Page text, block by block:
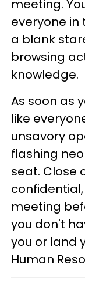
meeting.
everyone in
a blank
browsing
knowledge.
As soon as
like
unsavory
flashing
seat. Close
meeting
you don't
you or land
Human